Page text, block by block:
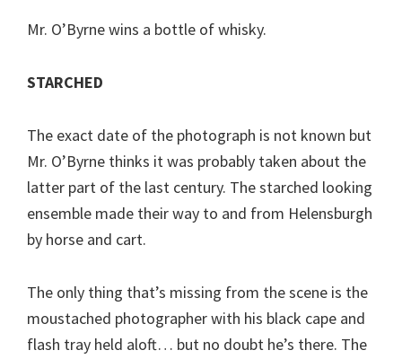
Mr. O’Byrne wins a bottle of whisky.
STARCHED
The exact date of the photograph is not known but
Mr. O’Byrne thinks it was probably taken about the
latter part of the last century. The starched looking
ensemble made their way to and from Helensburgh
by horse and cart.
The only thing that’s missing from the scene is the
moustached photographer with his black cape and
flash tray held aloft… but no doubt he’s there. The